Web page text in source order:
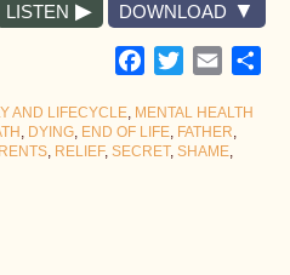
LISTEN DOWNLOAD
Facebook
TwitterEmail
AND LIFECYCLE, MENTAL HEALTH
, DYING, END OF LIFE, FATHER,
, RELIEF, SECRET, SHAME,